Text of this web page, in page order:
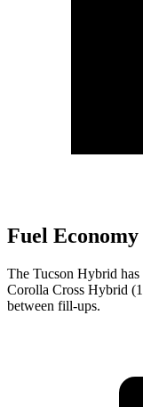
Fuel Economy
The Tucson Hybrid
Corolla Cross Hybrid
between fill-ups.